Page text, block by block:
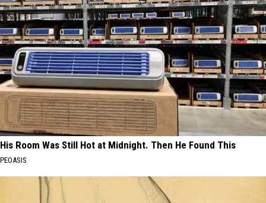
His Room Was Still Hot at Midnight. Then He Found This
PEOASIS